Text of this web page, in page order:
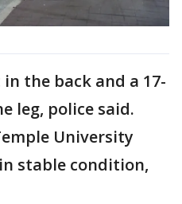
the back and a 17-
leg, police said.
University
stable condition,